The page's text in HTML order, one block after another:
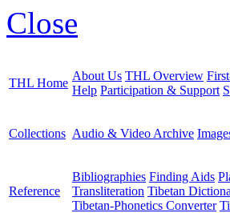
Close
THL Home
About Us THL Overview
Help Participation & Support
Collections Audio & Video Archive
Reference
Bibliographies Finding Aids
Transliteration Tibetan
Tibetan-Phonetics Converter